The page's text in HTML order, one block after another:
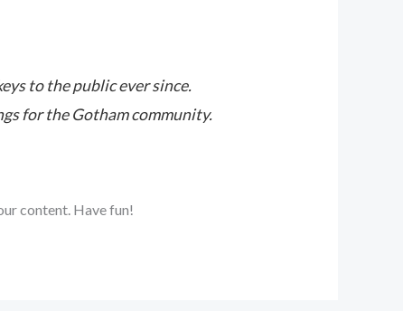
to the public ever since.
for the Gotham community.
content. Have fun!